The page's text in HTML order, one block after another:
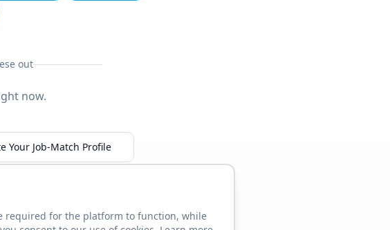
out
now.
Your Job-Match Profile
Report it
required for the platform to function, while